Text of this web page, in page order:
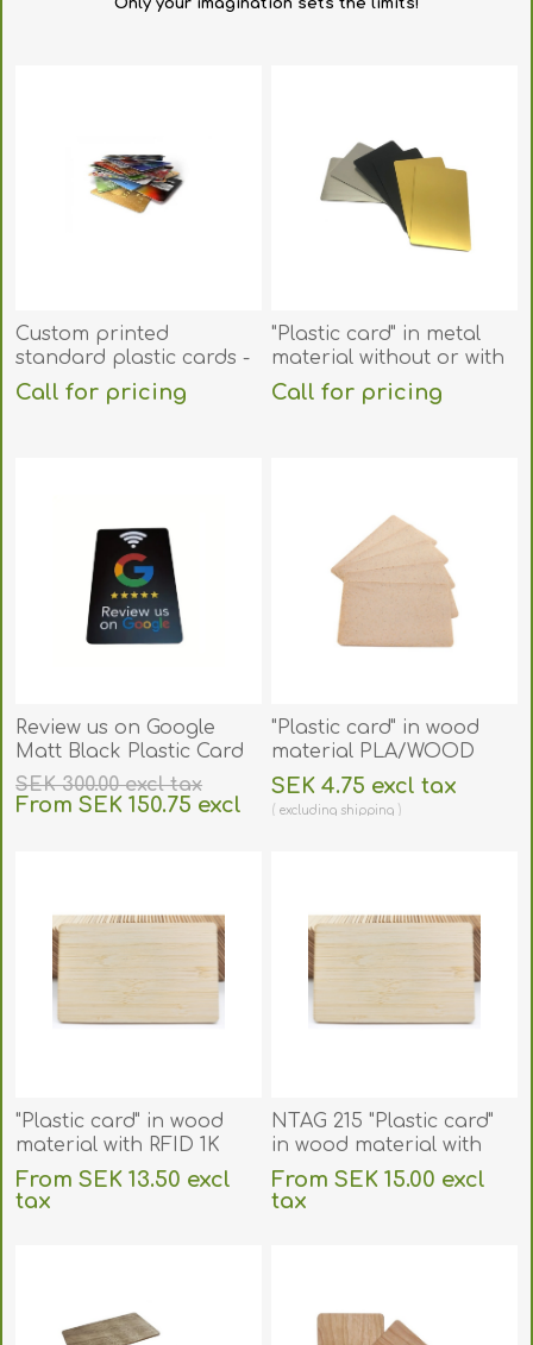
Custom printed
standard plastic cards -
ISO-7810 (CR80). 70102010
Call for pricing
"Plastic card" in metal
material without or with
RFID chip. 70102099
Call for pricing
Review us on Google
Matt Black Plastic Card
with NFC CHIP. 70102302
(DE,SE,NO,FI,RO,PL)
SEK 300.00 excl tax
From SEK 150.75 excl
"Plastic card" in wood
material PLA/WOOD
size 86 × 54 mm. 70102155
SEK 4.75 excl tax
excluding shipping
"Plastic card" in wood
material with RFID 1K
Compatible 13.56 MHz
chip Fudan 08. Bamboo.
From SEK 13.50 excl
tax
NTAG 215 "Plastic card"
in wood material with
RFID 13.56 MHz chip.
70102151
From SEK 15.00 excl
tax